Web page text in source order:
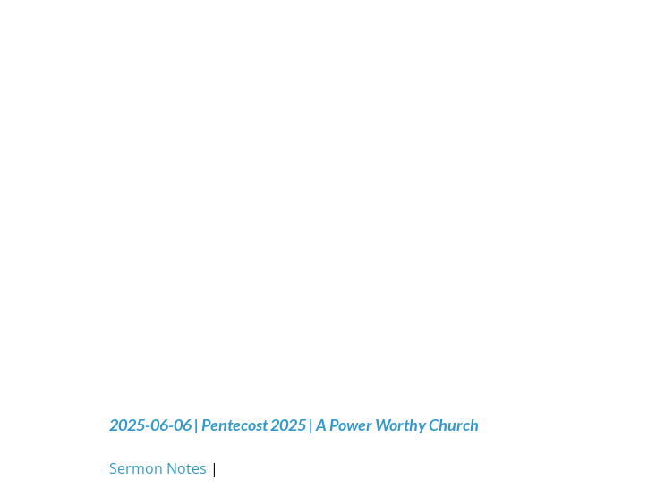
2025-06-06 | Pentecost 2025 | A Power Worthy Church
Sermon Notes |